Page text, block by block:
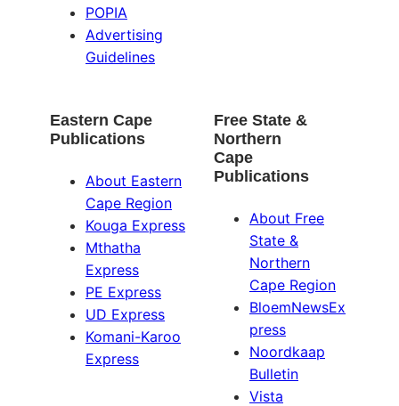
POPIA
Advertising
Guidelines
Eastern Cape
Publications
About Eastern
Cape Region
Kouga Express
Mthatha
Express
PE Express
UD Express
Komani-Karoo
Express
Free State &
Northern
Cape
Publications
About Free
State &
Northern
Cape Region
BloemNewsEx
press
Noordkaap
Bulletin
Vista